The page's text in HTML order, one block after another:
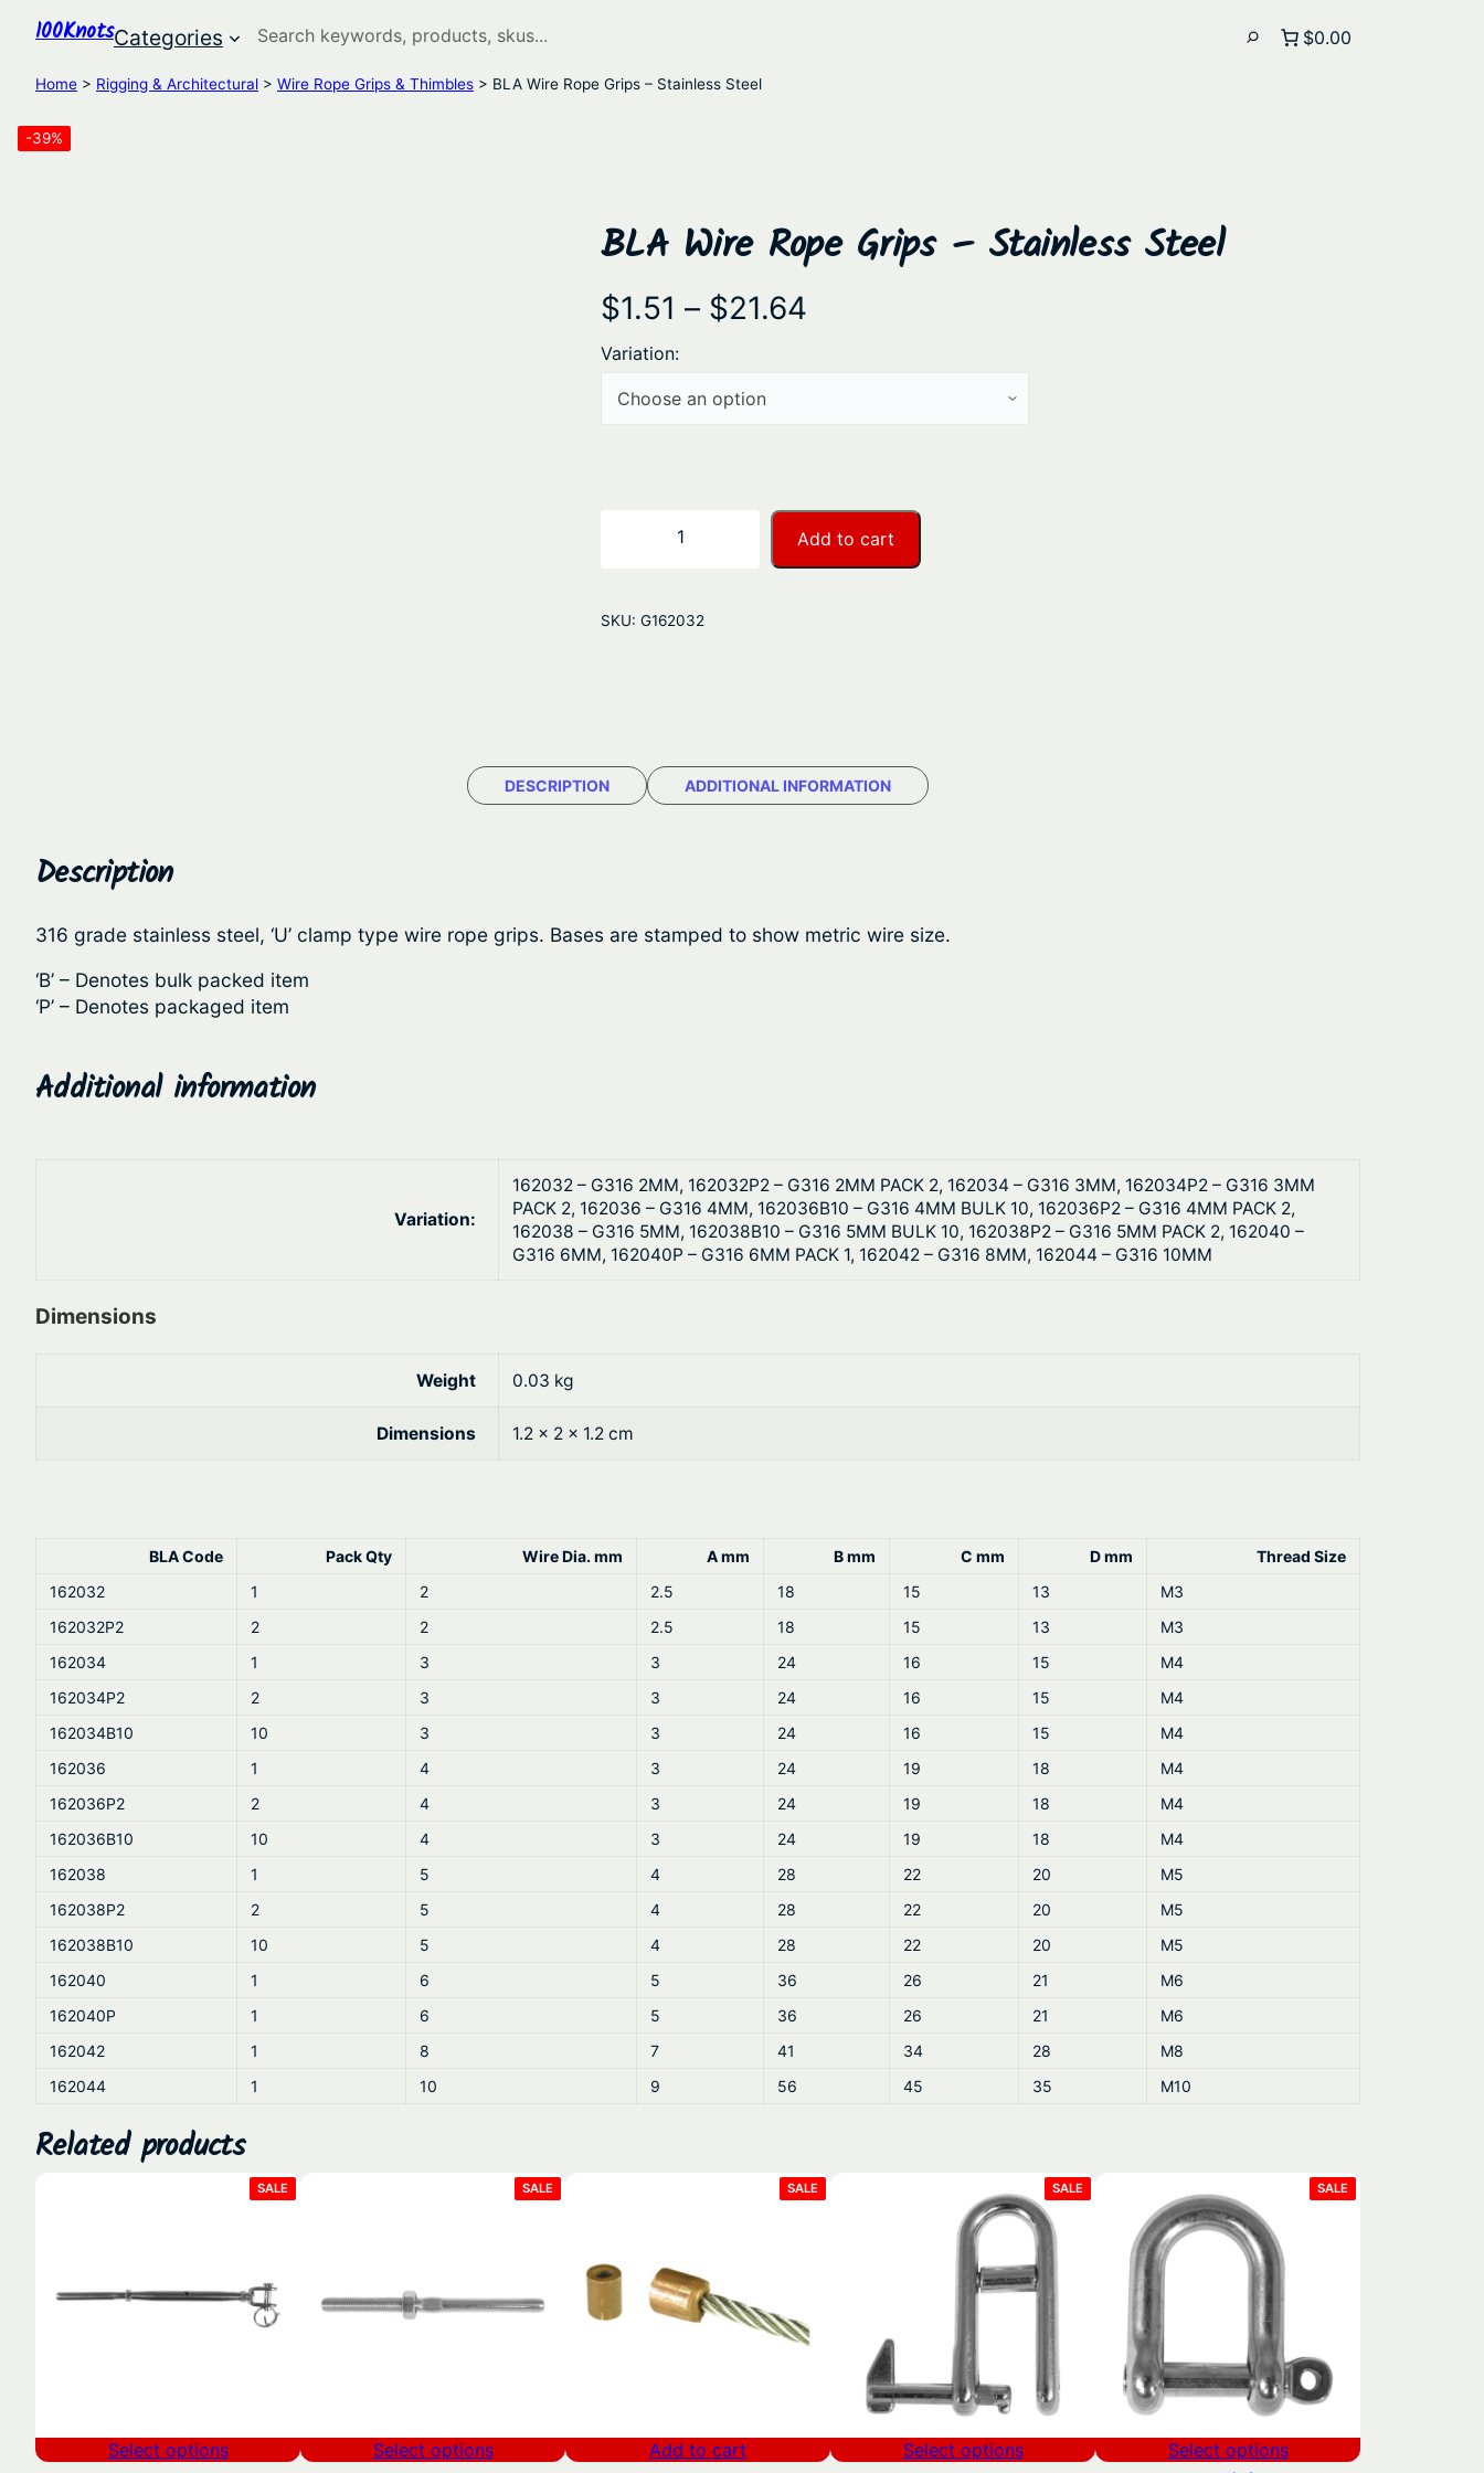
100KnotsCategories Search $0.00
Home > Rigging & Architectural > Wire Rope Grips & Thimbles > BLA Wire Rope Grips – Stainless Steel
-39%
BLA Wire Rope Grips – Stainless Steel
$1.51 – $21.64
r
a
$
1
u
g
h
6
Variation:
W
p
e
p
l
e
s
s
S
e
q
u
i
Add to cart
SKU: G162032
DESCRIPTION ADDITIONAL INFORMATION
Description
316 grade stainless steel, ‘U’ clamp type wire rope grips. Bases are stamped to show metric wire size.
‘B’ – Denotes bulk packed item
‘P’ – Denotes packaged item
Additional information
Variation:
162032 – G316 2MM, 162032P2 – G316 2MM PACK 2, 162034 – G316 3MM, 162034P2 – G316 3MM
PACK 2, 162036 – G316 4MM, 162036B10 – G316 4MM BULK 10, 162036P2 – G316 4MM PACK 2,
162038 – G316 5MM, 162038B10 – G316 5MM BULK 10, 162038P2 – G316 5MM PACK 2, 162040 –
G316 6MM, 162040P – G316 6MM PACK 1, 162042 – G316 8MM, 162044 – G316 10MM
Dimensions
Weight 0.03 kg
Dimensions 1.2 × 2 × 1.2 cm
BLA Code Pack Qty Wire Dia. mm A mm B mm C mm D mm
Thread Size
162032
1 2 2.5 18 15 13
M3
162032P2
2 2 2.5 18 15 13
M3
162034
1 3 3 24 16 15
M4
162034P2
2 3 3 24 16 15
M4
162034B10
10 3 3 24 16 15
M4
162036
1 4 3 24 19 18
M4
162036P2
2 4 3 24 19 18
M4
162036B10
10 4 3 24 19 18
M4
162038
1 5 4 28 22 20
M5
162038P2
2 5 4 28 22 20
M5
162038B10
10 5 4 28 22 20
M5
162040
1 6 5 36 26 21
M6
162040P
1 6 5 36 26 21
M6
162042
1 8 7 41 34 28
M8
162044
1 10 9 56 45 35 M10
Related products
SALE
ON
Select options
SALE
ON
Select options
SALE
ON
Add to cart
SALE
ON
Select options
SALE
ON
Select options